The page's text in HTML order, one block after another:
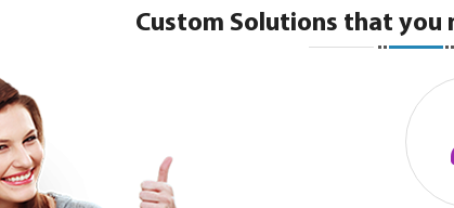
Custom Solutions that